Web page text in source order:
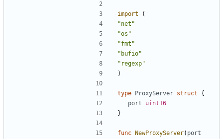
import
(
"net"
"os"
"fmt"
"bufio"
"regexp"
)
type ProxyServer struct
{
port
uint16
}
func NewProxyServer( port